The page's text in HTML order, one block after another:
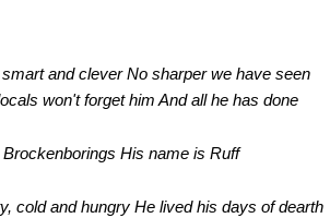
and clever No sharper we have seen
won't forget him And all he has done
His name is Ruff
cold and hungry He lived his days of dearth